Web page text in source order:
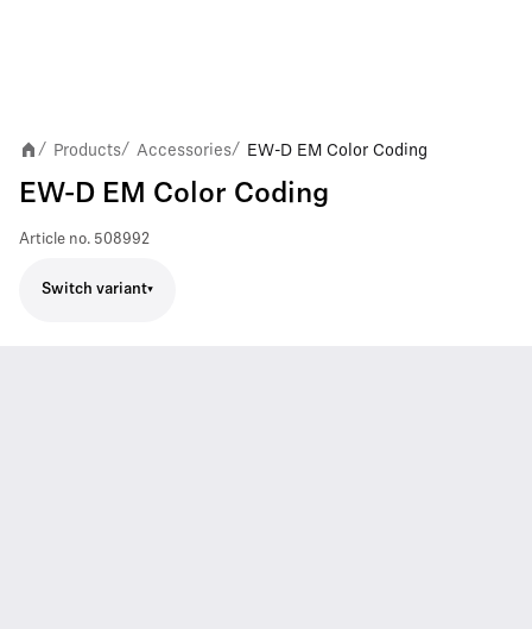
/ Products/ Accessories/ EW-D EM Color Coding
EW-D EM Color Coding
Article no. 508992
Switch variant